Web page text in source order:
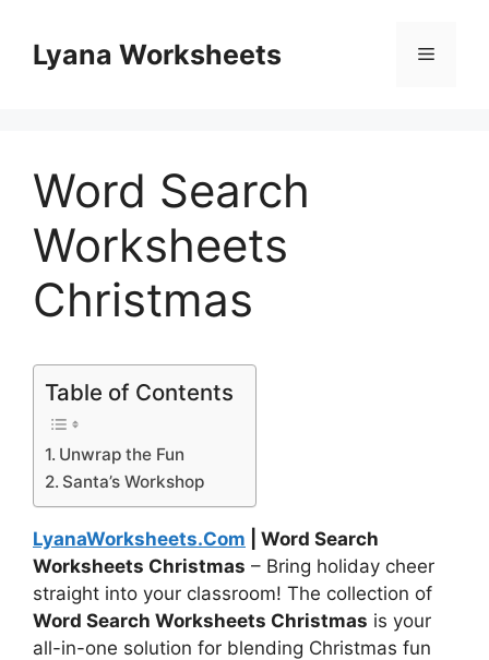
contentLyana Worksheets Menu
Word Search
Worksheets
Christmas
Table of Contents
Unwrap the Fun
Santa’s Workshop
LyanaWorksheets.Com | Word Search
Worksheets Christmas – Bring holiday cheer
straight into your classroom! The collection of
Word Search Worksheets Christmas is your
all-in-one solution for blending Christmas fun